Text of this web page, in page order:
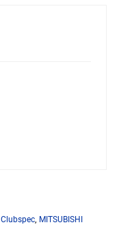
Clubspec MITSUBISHI